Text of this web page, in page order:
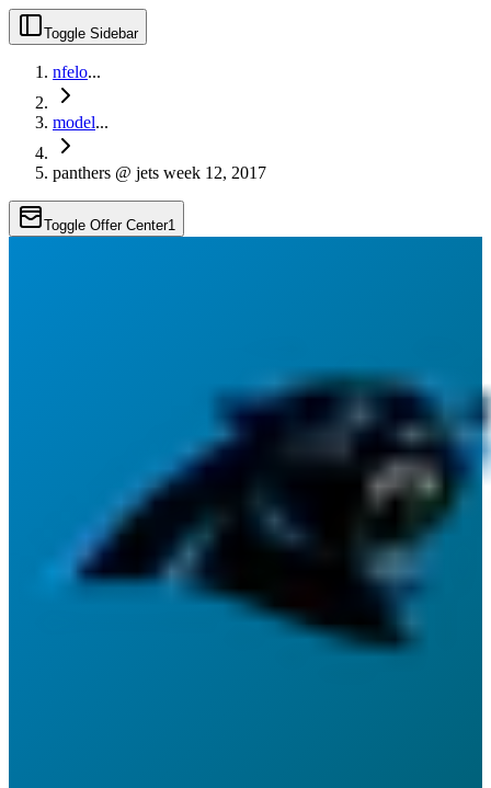
Toggle Sidebar
nfelo...
model...
panthers @ jets week 12, 2017
Toggle Offer Center1